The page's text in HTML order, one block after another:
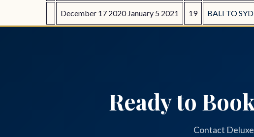
December 17 2020 January 5 2021 19 BALI TO
Ready to
Contact